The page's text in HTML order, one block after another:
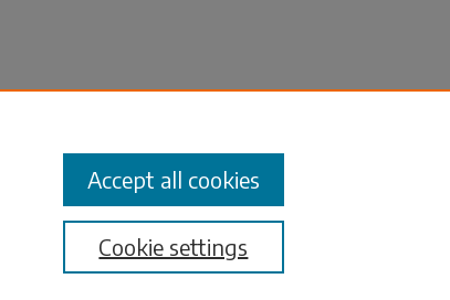
Cookie settings
Accept all cookies